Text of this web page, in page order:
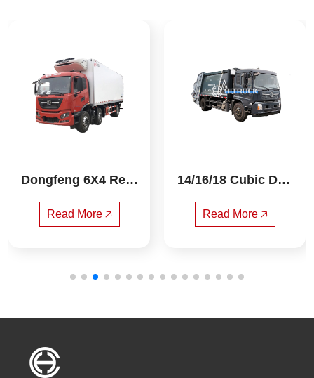
Dongfeng 6X4 Refri
nal six)
Read More 🡥
14/16/18 Cubic Don
Garbage Truck
Read More 🡥